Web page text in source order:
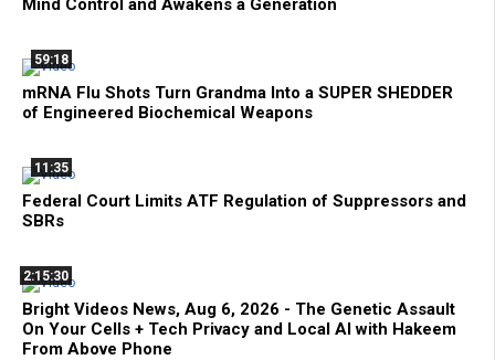
Mind Control and Awakens a Generation
59:18
mRNA Flu Shots Turn Grandma Into a SUPER SHEDDER
of Engineered Biochemical Weapons
11:35
Federal Court Limits ATF Regulation of Suppressors and
SBRs
2:15:30
Bright Videos News, Aug 6, 2026 - The Genetic Assault
On Your Cells + Tech Privacy and Local AI with Hakeem
From Above Phone